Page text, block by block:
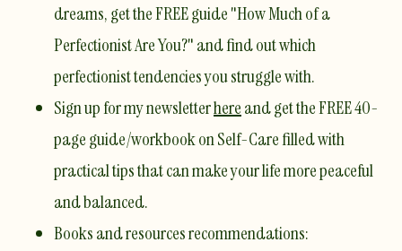
dreams, get the FREE guide"How Much of a
Perfectionist Are You?"and find out which
perfectionist tendencies you struggle with.
Sign up for my newsletterhereand get the FREE 40-
page guide/workbook on Self-Care filled with
practical tips that can make your life more peaceful
and balanced.
​Books and resources recommendations:​​